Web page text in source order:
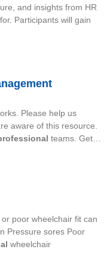
and insights from HR
Participants will gain
Please help us
aware of this resource.
teams. Get…
poor wheelchair fit can
Pressure sores Poor
wheelchair